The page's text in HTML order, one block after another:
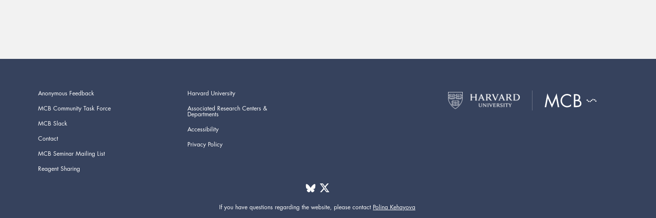
Anonymous Feedback
MCB Community Task Force
MCB Slack
Contact
MCB Seminar Mailing List
Reagent Sharing
Harvard University
Associated Research Centers &
Departments
Accessibility
Privacy Policy
If you have questions regarding the website, please contact Polina Kehayova